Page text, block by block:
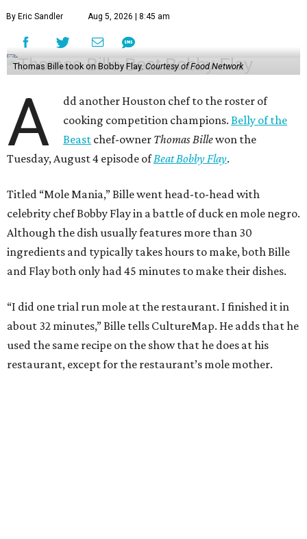
By Eric Sandler Aug 5, 2026 | 8:45 am
Thomas Bille took on Bobby Flay. Courtesy of Food Network
A
dd another Houston chef to the roster of
cooking competition champions.Belly of the
Beast chef-owner Thomas Billewon the
Tuesday, August 4 episode ofBeat Bobby Flay.
Titled “Mole Mania,” Bille went head-to-head with
celebrity chef Bobby Flay in a battle of duck en mole negro.
Although the dish usually features more than 30
ingredients and typically takes hours to make, both Bille
and Flay both only had 45 minutes to make their dishes.
“I did one trial run mole at the restaurant. I finished it in
about 32 minutes,” Bille tells CultureMap. He adds that he
used the same recipe on the show that he does at his
restaurant, except for the restaurant’s mole mother.